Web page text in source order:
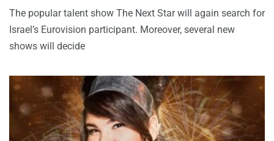
The popular talent show The Next Star will again search for
Israel’s Eurovision participant. Moreover, several new
shows will decide